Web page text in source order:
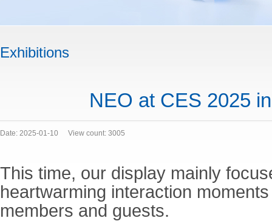
Exhibitions
NEO at CES 2025
Date: 2025-01-10 View count: 3005
This time, our display mainly
heartwarming interaction
members and guests.